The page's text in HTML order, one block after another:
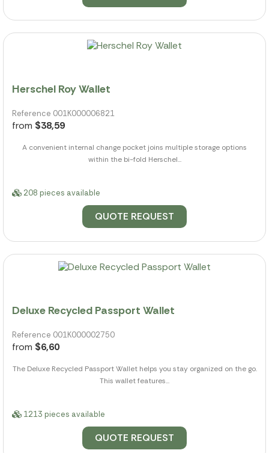
Herschel Roy Wallet
Reference 001K000006821
from $38,59
A convenient internal change pocket joins multiple storage options
within the bi-fold Herschel...
208 pieces available
QUOTE REQUEST
Deluxe Recycled Passport Wallet
Reference 001K000002750
from $6,60
The Deluxe Recycled Passport Wallet helps you stay organized on the go.
This wallet features...
1213 pieces available
QUOTE REQUEST